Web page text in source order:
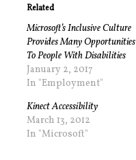
Related
Microsoft’s Inclusive Culture
Provides Many Opportunities
To People With Disabilities
January 2, 2017
In "Employment"
Kinect Accessibility
March 13, 2012
In "Microsoft"